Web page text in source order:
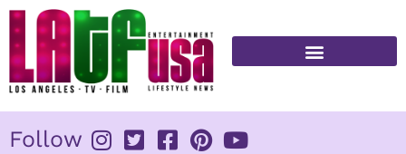
Skip
content
Follow